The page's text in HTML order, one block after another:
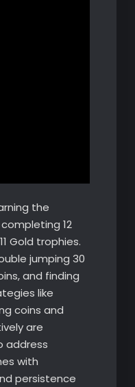
the
12
Gold trophies.
jumping 30
and finding
like
coins and
are
address
with
persistence